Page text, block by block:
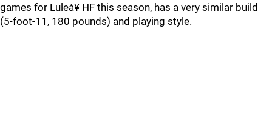
games for Luleà¥ HF this season, has a very similar build
(5-foot-11, 180 pounds) and playing style.